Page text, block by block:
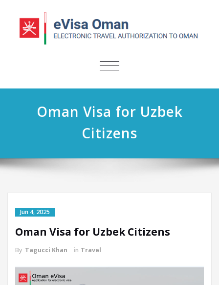
TOGGLE
Oman Visa for Uzbek
Citizens
Jun 4, 2025
Oman Visa for Uzbek Citizens
By Tagucci Khan in Travel